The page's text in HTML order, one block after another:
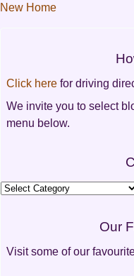
New Home
Click here for driving
We invite you to select
menu below.
Categories
Our
Visit some of our